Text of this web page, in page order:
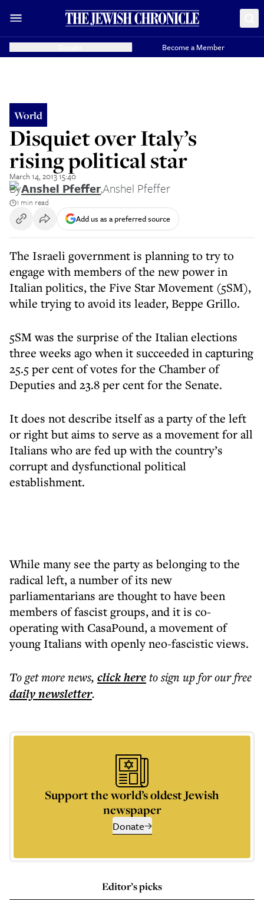
Become a Member
World
Disquiet over Italy’s
rising political star
March 14, 2013 15:40
ByAnshel Pfeffer,Anshel Pfeffer
1 min read
Add us as a preferred source
The Israeli government is planning to try to
engage with members of the new power in
Italian politics, the Five Star Movement (5SM),
while trying to avoid its leader, Beppe Grillo.
5SM was the surprise of the Italian elections
three weeks ago when it succeeded in capturing
25.5 per cent of votes for the Chamber of
Deputies and 23.8 per cent for the Senate.
It does not describe itself as a party of the left
or right but aims to serve as a movement for all
Italians who are fed up with the country’s
corrupt and dysfunctional political
establishment.
While many see the party as belonging to the
radical left, a number of its new
parliamentarians are thought to have been
members of fascist groups, and it is co-
operating with CasaPound, a movement of
young Italians with openly neo-fascistic views.
To get morenews, click hereto sign up for our free
dailynewsletter.
Support the world’s oldest Jewish
newspaper
Donate
Editor’s picks